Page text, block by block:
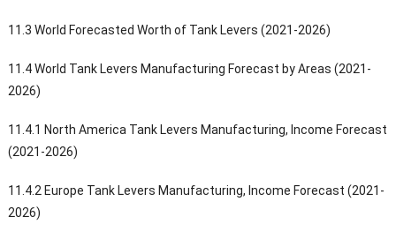
11.3 World Forecasted Worth of Tank Levers (2021-2026)
11.4 World Tank Levers Manufacturing Forecast by Areas (2021-
2026)
11.4.1 North America Tank Levers Manufacturing, Income Forecast
(2021-2026)
11.4.2 Europe Tank Levers Manufacturing, Income Forecast (2021-
2026)